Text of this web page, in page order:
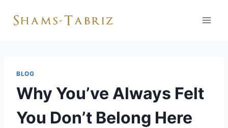
BLOG
Why You’ve Always Felt
You Don’t Belong Here